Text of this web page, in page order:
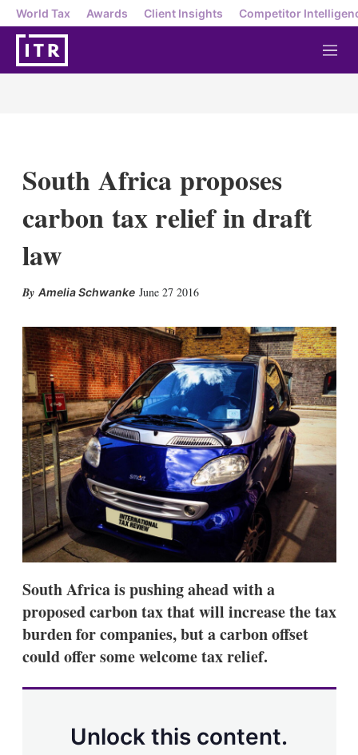
World Tax Awards Client Insights Competitor
M
e
South Africa proposes
carbon tax relief in draft
law
Amelia Schwanke June 27 2016
k
e
d
I
n
i
l
w
m
o
e
s
h
r
i
o
South Africa is pushing ahead with a
proposed carbon tax that will increase the tax
burden for companies, but a carbon offset
could offer some welcome tax relief.
Unlock this content.